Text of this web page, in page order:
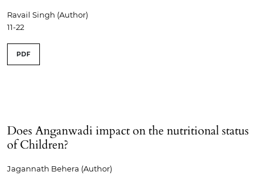
Ravail Singh (Author)
11-22
PDF
Does Anganwadi impact on the nutritional status
of Children?
Jagannath Behera (Author)